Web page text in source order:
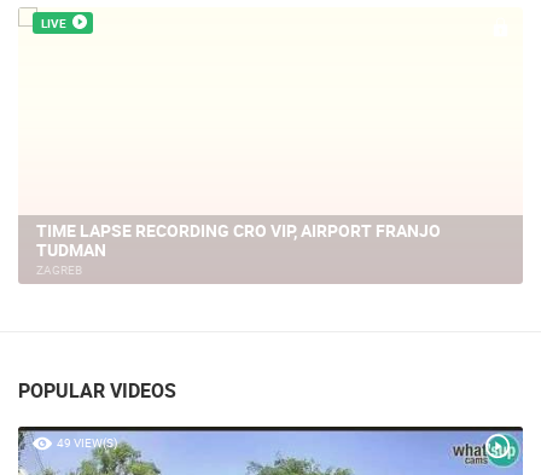
LIVE
TIME LAPSE RECORDING CRO VIP, AIRPORT FRANJO
TUDMAN
ZAGREB
POPULAR VIDEOS
49 VIEW(S)